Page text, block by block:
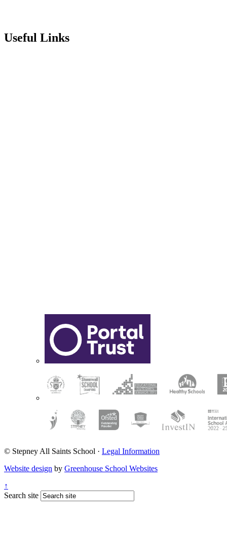
Useful Links
© Stepney All Saints School · Legal Information
Website design by Greenhouse School Websites
↑
Search site